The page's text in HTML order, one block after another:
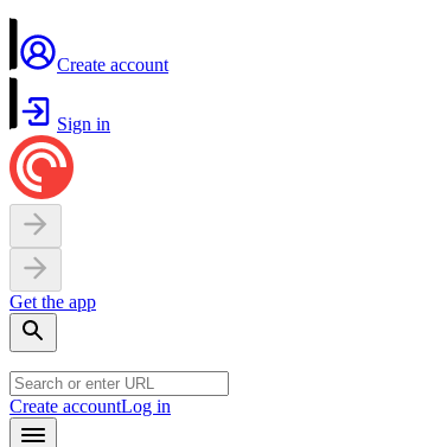
Create account
Sign in
Get the app
Create accountLog in